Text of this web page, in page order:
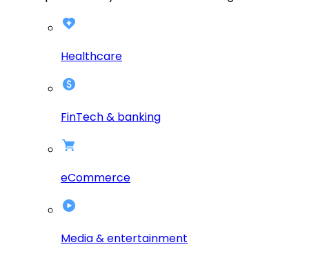
Healthcare
FinTech & banking
eCommerce
Media & entertainment